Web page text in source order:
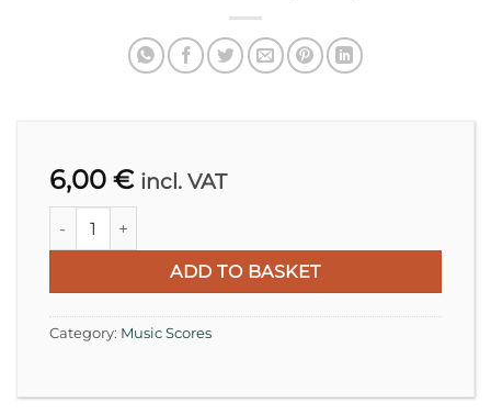
6,00 € incl. VAT
Richard Wagner, Im Treibhaus WWV 91 | Transcription
ADD TO BASKET
Category: Music Scores